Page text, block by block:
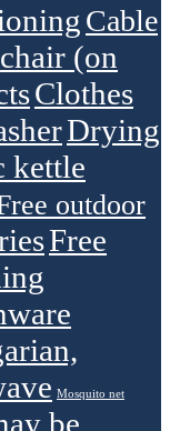
Cable
(on
Clothes
Drying
kettle
outdoor
Free
Mosquito net
be